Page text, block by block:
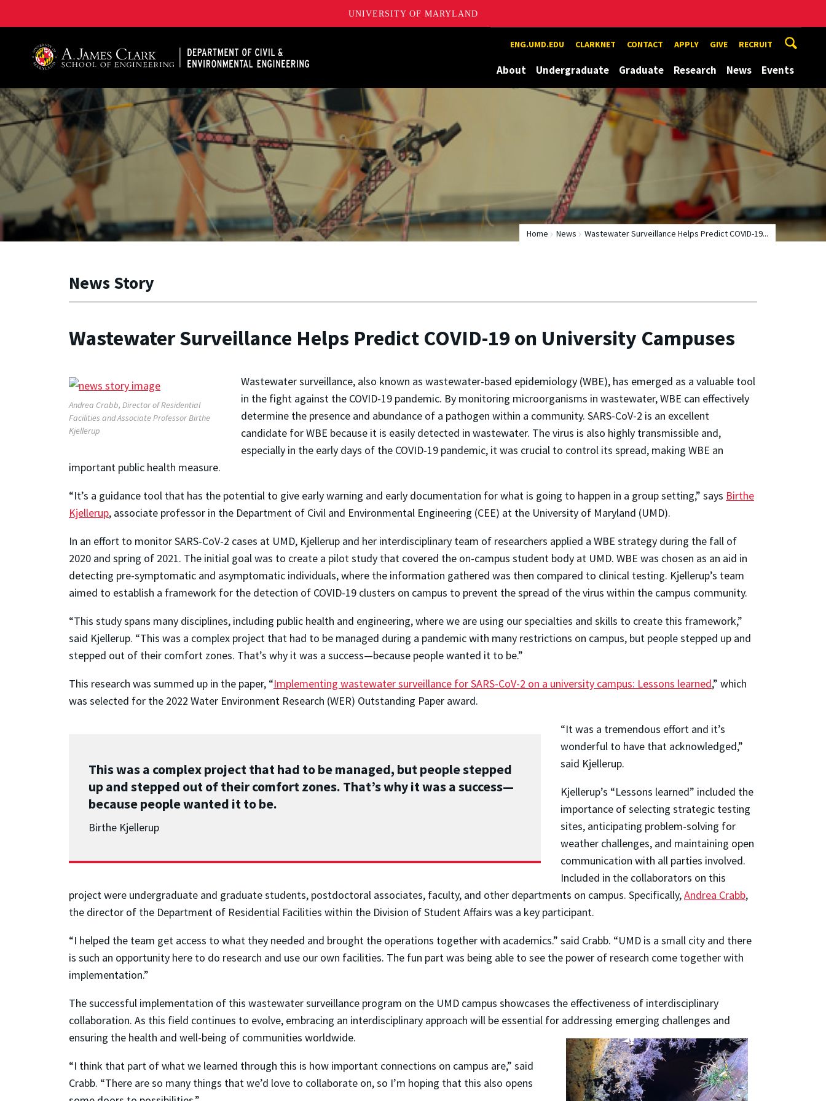
UNIVERSITY OF MARYLAND
ENG.UMD.EDU CLARKNET CONTACT APPLY GIVE RECRUIT
About Undergraduate Graduate Research News Events
Home News Wastewater Surveillance Helps Predict COVID-19...
News Story
Wastewater Surveillance Helps Predict COVID-19 on University Campuses
Andrea Crabb, Director of Residential
Facilities and Associate Professor Birthe
Kjellerup
Wastewater surveillance, also known as wastewater-based epidemiology (WBE), has emerged as a valuable tool
in the fight against the COVID-19 pandemic. By monitoring microorganisms in wastewater, WBE can effectively
determine the presence and abundance of a pathogen within a community. SARS-CoV-2 is an excellent
candidate for WBE because it is easily detected in wastewater. The virus is also highly transmissible and,
especially in the early days of the COVID-19 pandemic, it was crucial to control its spread, making WBE an
important public health measure.
“It’s a guidance tool that has the potential to give early warning and early documentation for what is going to happen in a group setting,” says Birthe
Kjellerup, associate professor in the Department of Civil and Environmental Engineering (CEE) at the University of Maryland (UMD).
In an effort to monitor SARS-CoV-2 cases at UMD, Kjellerup and her interdisciplinary team of researchers applied a WBE strategy during the fall of
2020 and spring of 2021. The initial goal was to create a pilot study that covered the on-campus student body at UMD. WBE was chosen as an aid in
detecting pre-symptomatic and asymptomatic individuals, where the information gathered was then compared to clinical testing. Kjellerup’s team
aimed to establish a framework for the detection of COVID-19 clusters on campus to prevent the spread of the virus within the campus community.
“This study spans many disciplines, including public health and engineering, where we are using our specialties and skills to create this framework,”
said Kjellerup. “This was a complex project that had to be managed during a pandemic with many restrictions on campus, but people stepped up and
stepped out of their comfort zones. That’s why it was a success—because people wanted it to be.”
This research was summed up in the paper, “Implementing wastewater surveillance for SARS-CoV-2 on a university campus: Lessons learned,” which
was selected for the 2022 Water Environment Research (WER) Outstanding Paper award.
This was a complex project that had to be managed, but people stepped
up and stepped out of their comfort zones. That’s why it was a success—
because people wanted it to be.
Birthe Kjellerup
“It was a tremendous effort and it’s
wonderful to have that acknowledged,”
said Kjellerup.
Kjellerup’s “Lessons learned” included the
importance of selecting strategic testing
sites, anticipating problem-solving for
weather challenges, and maintaining open
communication with all parties involved.
Included in the collaborators on this
project were undergraduate and graduate students, postdoctoral associates, faculty, and other departments on campus. Specifically,Andrea Crabb,
the director of the Department of Residential Facilities within the Division of Student Affairs was a key participant.
“I helped the team get access to what they needed and brought the operations together with academics.” said Crabb. “UMD is a small city and there
is such an opportunity here to do research and use our own facilities. The fun part was being able to see the power of research come together with
implementation.”
The successful implementation of this wastewater surveillance program on the UMD campus showcases the effectiveness of interdisciplinary
collaboration. As this field continues to evolve, embracing an interdisciplinary approach will be essential for addressing emerging challenges and
ensuring the health and well-being of communities worldwide.
“I think that part of what we learned through this is how important connections on campus are,” said
Crabb. “There are so many things that we’d love to collaborate on, so I’m hoping that this also opens